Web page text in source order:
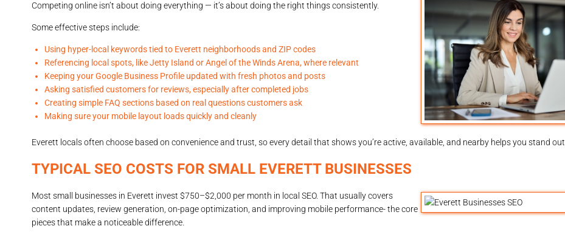
Competing online isn’t about doing everything — it’s about doing the right things consistently.
Some effective steps include:
Using hyper-local keywords tied to Everett neighborhoods and ZIP codes
Referencing local spots, like Jetty Island or Angel of the Winds Arena, where relevant
Keeping your Google Business Profile updated with fresh photos and posts
Asking satisfied customers for reviews, especially after completed jobs
Creating simple FAQ sections based on real questions customers ask
Making sure your mobile layout loads quickly and cleanly
Everett locals often choose based on convenience and trust, so every detail that shows you’re active, available, and nearby helps you stand out.
TYPICAL SEO COSTS FOR SMALL EVERETT BUSINESSES
Most small businesses in Everett invest $750–$2,000 per month in local SEO. That usually covers
content updates, review generation, on-page optimization, and improving mobile performance- the core
pieces that make a noticeable difference.